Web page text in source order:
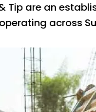
Tip are an
across